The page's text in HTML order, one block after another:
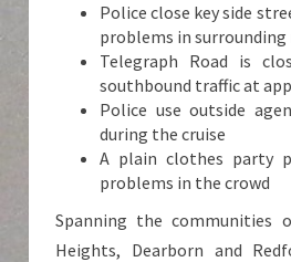
Police close key side
problems in
Telegraph Road is
southbound traffic at
Police use outside
during the cruise
A plain clothes party
problems in the crowd
Spanning the communities
Heights, Dearborn and